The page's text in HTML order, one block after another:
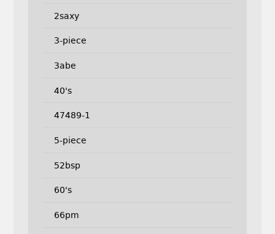
2saxy
3-piece
3abe
40's
47489-1
5-piece
52bsp
60's
66pm